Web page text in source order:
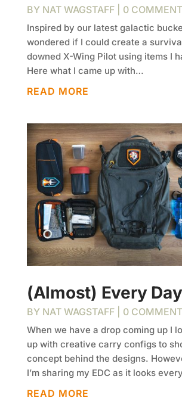
BY NAT WAGSTAFF| 0
Inspired by our latest galactic
wondered if I could create a
downed X-Wing Pilot using items I
Here what I came up with…
READ MORE
(Almost) Every
BY NAT WAGSTAFF| 0
When we have a drop coming up I
up with creative carry configs to
concept behind the designs.
I’m sharing my EDC as it looks
READ MORE